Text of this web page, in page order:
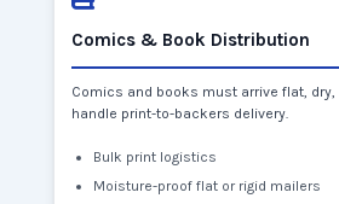
Comics & Book Distribution
Comics and books must arrive flat, dry,
handle print-to-backers delivery.
Bulk print logistics
Moisture-proof flat or rigid mailers